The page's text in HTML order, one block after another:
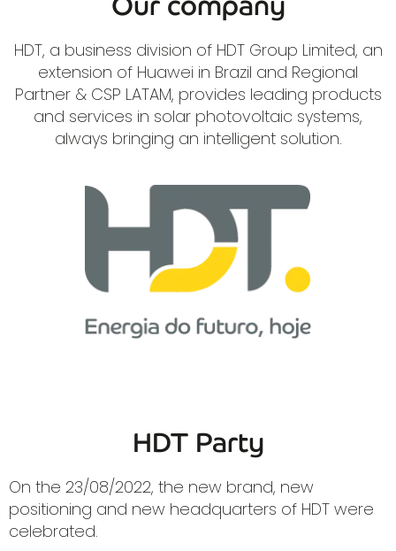
HDT, a business division of HDT Group Limited, an
extension of Huawei in Brazil and Regional
Partner & CSP LATAM, provides leading products
and services in solar photovoltaic systems,
always bringing an intelligent solution.
HDT Party
On the 23/08/2022, the new brand, new
positioning and new headquarters of HDT were
celebrated.